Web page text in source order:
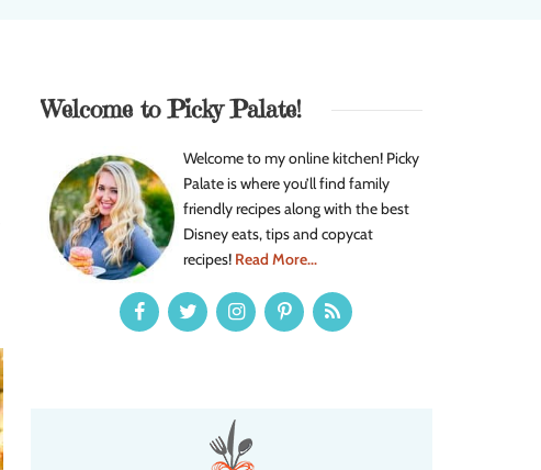
Welcome to Picky Palate!
Welcome to my online kitchen! Picky
Palate is where you’ll find family
friendly recipes along with the best
Disney eats, tips and copycat
recipes! Read More...